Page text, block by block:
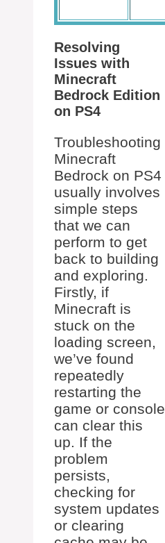
Resolving
Issues with
Minecraft
Bedrock Edition
on PS4
Troubleshooting
Minecraft
Bedrock on PS4
usually involves
simple steps
that we can
perform to get
back to building
and exploring.
Firstly, if
Minecraft is
stuck on the
loading screen,
we’ve found
repeatedly
restarting the
game or console
can clear this
up. If the
problem
persists,
checking for
system updates
or clearing